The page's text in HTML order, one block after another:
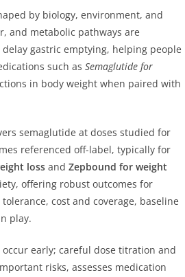
by biology, environment, and
and metabolic pathways are
gastric emptying, helping people
such as Semaglutide for
in body weight when paired with
semaglutide at doses studied for
referenced off-label, typically for
loss and Zepbound for weight
offering robust outcomes for
cost and coverage, baseline
play.
early; careful dose titration and
risks, assesses medication